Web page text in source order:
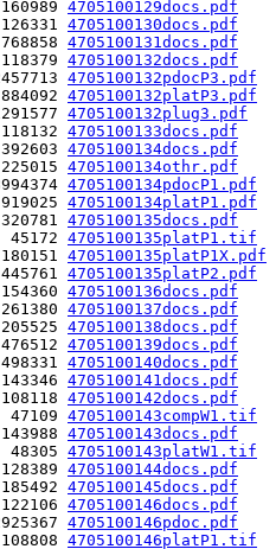
4705100129docs.pdf
4705100130docs.pdf
4705100131docs.pdf
4705100132docs.pdf
4705100132pdocP3.pdf
4705100132platP3.pdf
4705100132plug3.pdf
4705100133docs.pdf
4705100134docs.pdf
4705100134othr.pdf
4705100134pdocP1.pdf
4705100134platP1.pdf
4705100135docs.pdf
4705100135platP1.tif
4705100135platP1X.pdf
4705100135platP2.pdf
4705100136docs.pdf
4705100137docs.pdf
4705100138docs.pdf
4705100139docs.pdf
4705100140docs.pdf
4705100141docs.pdf
4705100142docs.pdf
4705100143compW1.tif
4705100143docs.pdf
4705100143platW1.tif
4705100144docs.pdf
4705100145docs.pdf
4705100146docs.pdf
4705100146pdoc.pdf
4705100146platP1.tif